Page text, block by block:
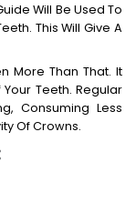
Will Be Used To
This Will Give A
More Than That. It
Teeth. Regular
Consuming Less
Of Crowns.